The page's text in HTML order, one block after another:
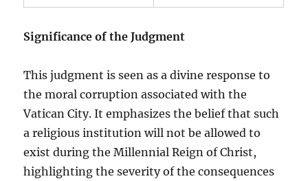
Significance of the Judgment
This judgment is seen as a divine response to
the moral corruption associated with the
Vatican City. It emphasizes the belief that such
a religious institution will not be allowed to
exist during the Millennial Reign of Christ,
highlighting the severity of the consequences